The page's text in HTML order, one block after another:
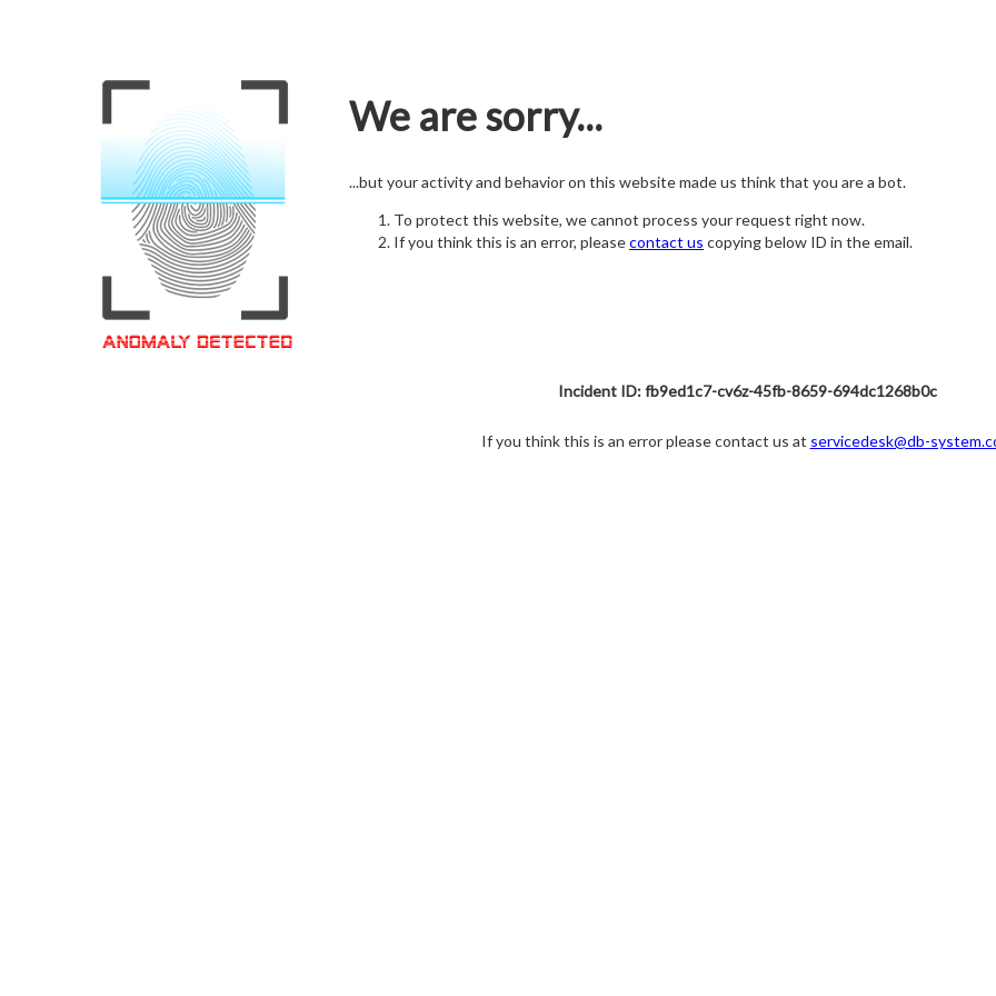
We are sorry...
...but your activity and behavior on this website made us think that you are a bot.
To protect this website, we cannot process your request right now.
If you think this is an error, pleasecontact us copying below ID in the email.
Incident ID: fb9ed1c7-cv6z-45fb-8659-694dc1268b0c
If you think this is an error please contact us at servicedesk@db-